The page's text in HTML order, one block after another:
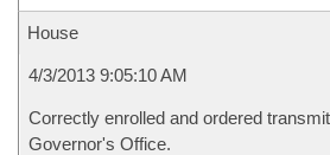
House
4/3/2013 9:05:10 AM
Correctly enrolled and ordered
Governor's Office.